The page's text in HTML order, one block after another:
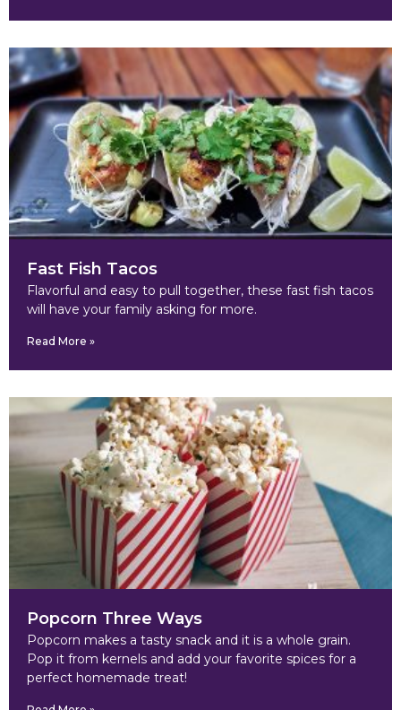
Fast Fish Tacos
Flavorful and easy to pull together, these fast fish tacos
will have your family asking for more.
Read More »
Popcorn Three Ways
Popcorn makes a tasty snack and it is a whole grain.
Pop it from kernels and add your favorite spices for a
perfect homemade treat!